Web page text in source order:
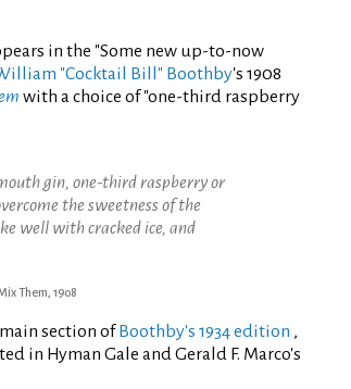
in the "Some new up-to-now
"Cocktail Bill" Boothby's 1908
with a choice of "one-third raspberry
gin, one-third raspberry or
the sweetness of the
well with cracked ice, and
Them, 1908
section of Boothby's 1934 edition ,
in Hyman Gale and Gerald F. Marco's